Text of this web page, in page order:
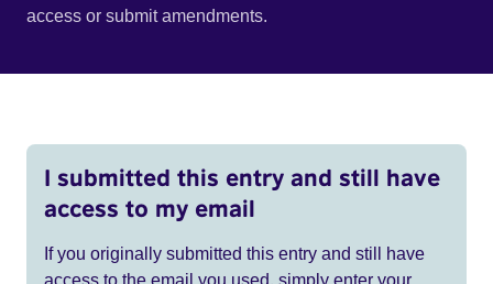
access or submit amendments.
I submitted this entry and still have
access to my email
If you originally submitted this entry and still have
access to the email you used, simply enter your